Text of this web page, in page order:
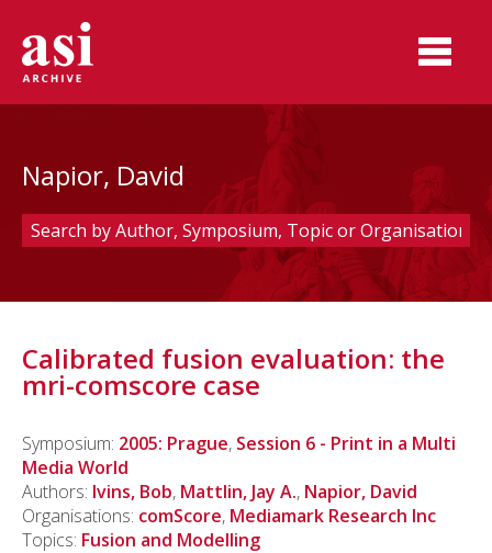
Napior, David
Calibrated fusion evaluation: the
mri-comscore case
Symposium: 2005: Prague, Session 6 - Print in a Multi
Media World
Authors: Ivins, Bob, Mattlin, Jay A., Napior, David
Organisations: comScore, Mediamark Research Inc
Topics: Fusion and Modelling